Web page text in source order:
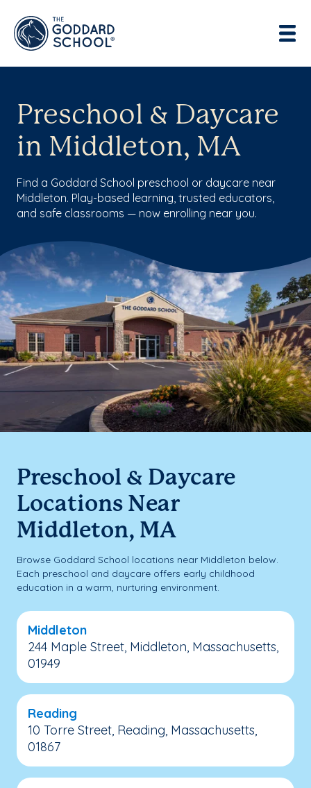
Preschool & Daycare
in Middleton, MA
Find a Goddard School preschool or daycare near
Middleton. Play-based learning, trusted educators,
and safe classrooms — now enrolling near you.
Preschool & Daycare
Locations Near
Middleton, MA
Browse Goddard School locations near Middleton below.
Each preschool and daycare offers early childhood
education in a warm, nurturing environment.
Middleton
244 Maple Street, Middleton, Massachusetts,
01949
Reading
10 Torre Street, Reading, Massachusetts,
01867